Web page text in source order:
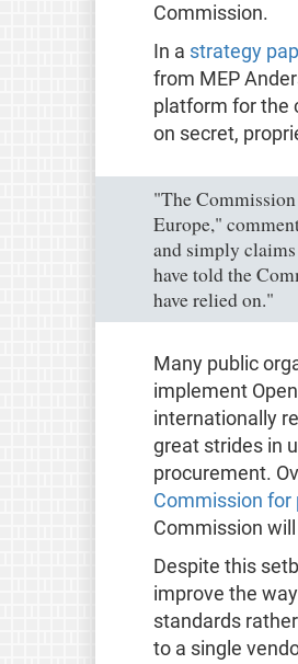
Commission.
In a strategy
from MEP
platform for the
on secret,
"The
Europe,"
and simply
have told the
have relied on."
Many public
implement
internationally
great strides in
procurement.
Commission for
Commission
Despite this
improve the
standards
to a single